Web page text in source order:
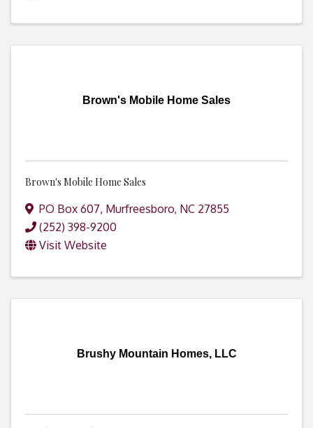
Brown's Mobile Home Sales
Brown's Mobile Home Sales
PO Box 607, Murfreesboro, NC 27855
(252) 398-9200
Visit Website
Brushy Mountain Homes, LLC